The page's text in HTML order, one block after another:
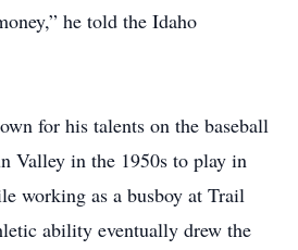
he told the Idaho
for his talents on the baseball
Valley in the 1950s to play in
working as a busboy at Trail
ability eventually drew the